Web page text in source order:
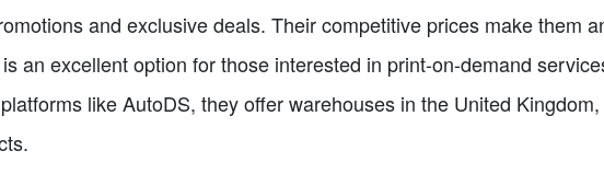
and exclusive deals. Their competitive prices make them
an excellent option for those interested in print-on-demand
like AutoDS, they offer warehouses in the United